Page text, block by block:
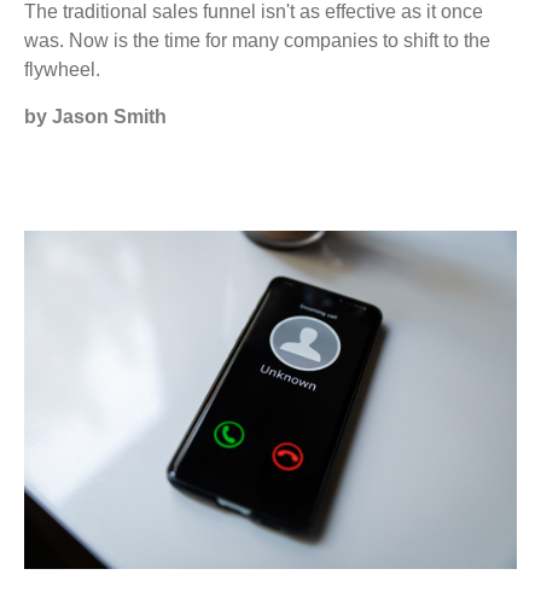
The traditional sales funnel isn't as effective as it once
was. Now is the time for many companies to shift to the
flywheel.
by Jason Smith